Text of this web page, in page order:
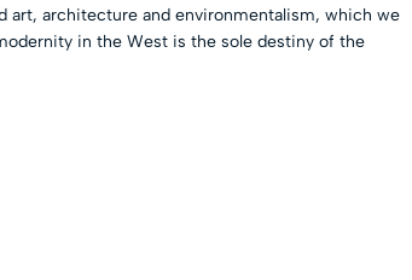
art, architecture and environmentalism, which we
in the West is the sole destiny of the